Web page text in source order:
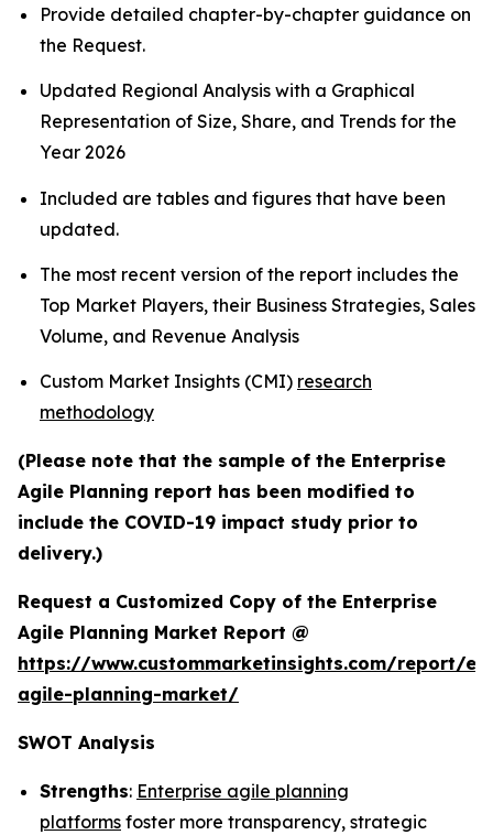
Provide detailed chapter-by-chapter guidance on
the Request.
Updated Regional Analysis with a Graphical
Representation of Size, Share, and Trends for the
Year 2026
Included are tables and figures that have been
updated.
The most recent version of the report includes the
Top Market Players, their Business Strategies, Sales
Volume, and Revenue Analysis
Custom Market Insights (CMI) research
methodology
(Please note that the sample of the Enterprise
Agile Planning report has been modified to
include the COVID-19 impact study prior to
delivery.)
Request a Customized Copy of the Enterprise
Agile Planning Market Report @
https://www.custommarketinsights.com/report/
agile-planning-market/
SWOT Analysis
Strengths: Enterprise agile planning
platforms foster more transparency, strategic